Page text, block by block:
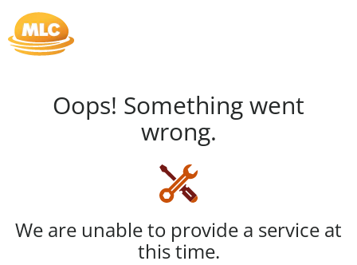
Content
Oops! Something went
wrong.
We are unable to provide a service at
this time.